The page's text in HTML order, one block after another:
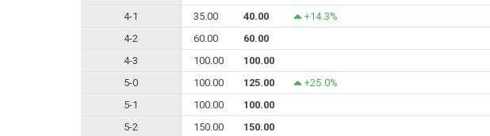
4-1
35.00 40.00 +14.3%
4-2
60.00 60.00
4-3
100.00 100.00
5-0
100.00 125.00 +25.0%
5-1
100.00 100.00
5-2
150.00 150.00